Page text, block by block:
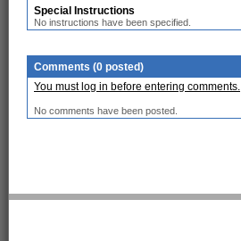
Special Instructions
No instructions have been specified.
Comments (0 posted)
You must log in before entering comments.
No comments have been posted.